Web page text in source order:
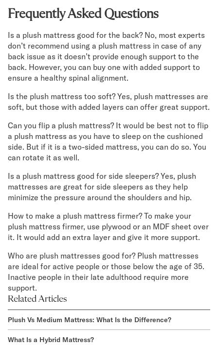
Frequently Asked Questions
Is a plush mattress good for the back? No, most experts
don’t recommend using a plush mattress in case of any
back issue as it doesn’t provide enough support to the
back. However, you can buy one with added support to
ensure a healthy spinal alignment.
Is the plush mattress too soft? Yes, plush mattresses are
soft, but those with added layers can offer great support.
Can you flip a plush mattress? It would be best not to flip
a plush mattress as you have to sleep on the cushioned
side. But if it is a two-sided mattress, you can do so. You
can rotate it as well.
Is a plush mattress good for side sleepers? Yes, plush
mattresses are great for side sleepers as they help
minimize the pressure around the shoulders and hip.
How to make a plush mattress firmer? To make your
plush mattress firmer, use plywood or an MDF sheet over
it. It would add an extra layer and give it more support.
Who are plush mattresses good for? Plush mattresses
are ideal for active people or those below the age of 35.
Inactive people in their late adulthood require more
support.
Related Articles
Plush Vs Medium Mattress: What Is the Difference?
What Is a Hybrid Mattress?